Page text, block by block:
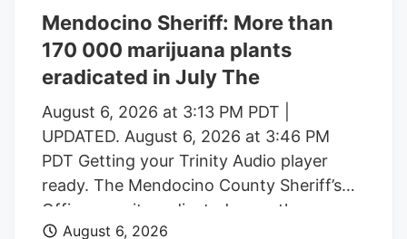
Prevention of Illicit Cannabis), California
Department of Justice, the federal
Bureau of Land Management, California
State Parks, U.S. Forest Service, Cal Fire,
Clifton Environmental, the Mendocino
County Environmental Health
Department, and the Northern California
Coalition to Safeguard Communities for
their assistance.
Mendocino Sheriff: More than
170 000 marijuana plants
eradicated in July The
August 6, 2026 at 3:13 PM PDT |
UPDATED. August 6, 2026 at 3:46 PM
PDT Getting your Trinity Audio player
ready. The Mendocino County Sheriff’s
Office says it eradicated more than
170,000 marijuana plants during the first
August 6, 2026